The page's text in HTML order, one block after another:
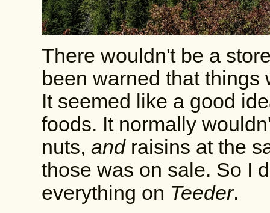
There wouldn't be a
been warned that
It seemed like a good
foods. It normally
nuts, andraisins at the
those was on sale. So I
everything on Teeder.